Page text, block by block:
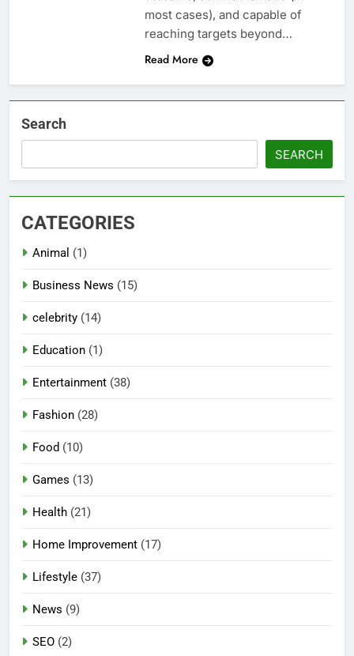
most cases), and capable of
reaching targets beyond…
Read More
Search
SEARCH
CATEGORIES
Animal (1)
Business News (15)
celebrity (14)
Education (1)
Entertainment (38)
Fashion (28)
Food (10)
Games (13)
Health (21)
Home Improvement (17)
Lifestyle (37)
News (9)
SEO (2)